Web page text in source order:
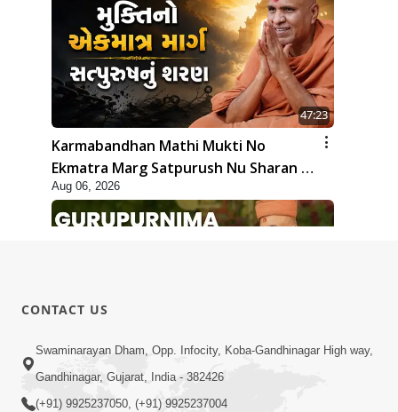
47:23
Karmabandhan Mathi Mukti No
Ekmatra Marg Satpurush Nu Sharan |
HDH Swamishri
Aug 06, 2026
12:52
Guru Purnima Celebration 2026
Highlights
CONTACT US
Swaminarayan Dham, Opp. Infocity, Koba-Gandhinagar High way,
Gandhinagar, Gujarat, India - 382426
(+91) 9925237050, (+91) 9925237004